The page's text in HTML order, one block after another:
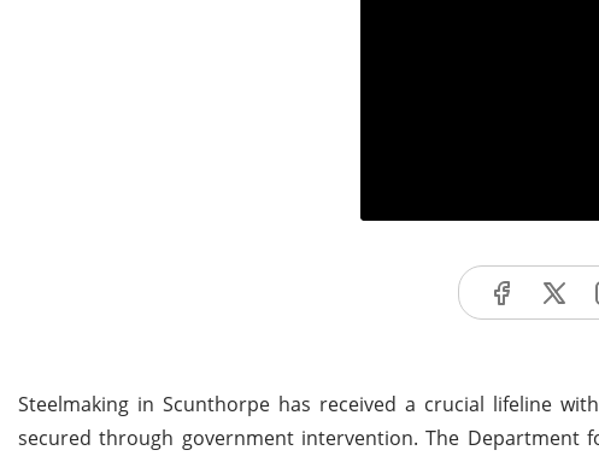
Steelmaking in Scunthorpe has received a crucial lifeline
secured through government intervention. The Department